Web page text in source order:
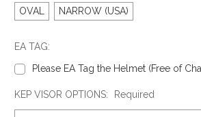
OVAL NARROW (USA)
EA TAG:
Please EA Tag the Helmet (Free of
KEP VISOR OPTIONS: Required